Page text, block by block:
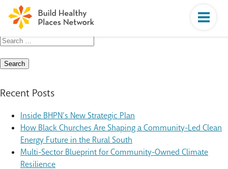
Search
for:
Recent Posts
Inside BHPN’s New Strategic Plan
How Black Churches Are Shaping a Community-Led Clean
Energy Future in the Rural South
Multi-Sector Blueprint for Community-Owned Climate
Resilience